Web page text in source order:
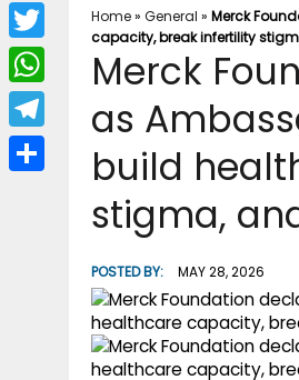
Home» General » Merck
capacity, break infertility
Merck
as
build
stigma,
POSTED BY: MAY 28, 2026
F
a
c
b
T
w
i
W
h
a
T